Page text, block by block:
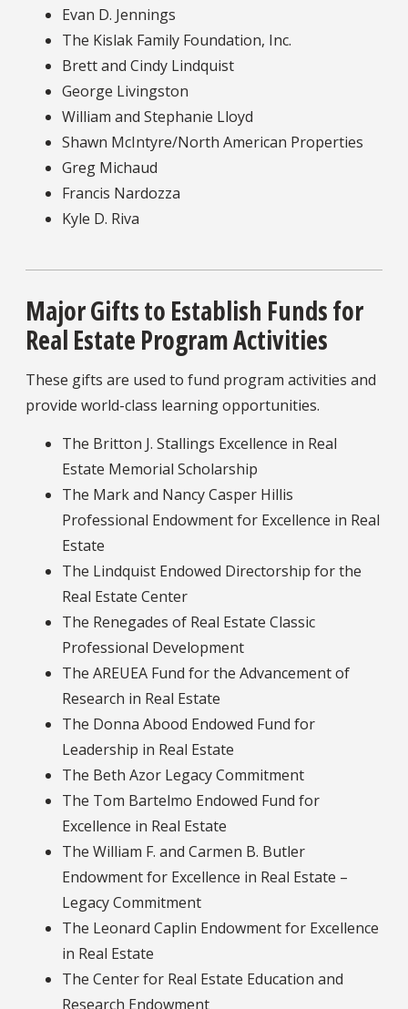
Evan D. Jennings
The Kislak Family Foundation, Inc.
Brett and Cindy Lindquist
George Livingston
William and Stephanie Lloyd
Shawn McIntyre/North American Properties
Greg Michaud
Francis Nardozza
Kyle D. Riva
Major Gifts to Establish Funds for
Real Estate Program Activities
These gifts are used to fund program activities and
provide world-class learning opportunities.
The Britton J. Stallings Excellence in Real
Estate Memorial Scholarship
The Mark and Nancy Casper Hillis
Professional Endowment for Excellence in Real
Estate
The Lindquist Endowed Directorship for the
Real Estate Center
The Renegades of Real Estate Classic
Professional Development
The AREUEA Fund for the Advancement of
Research in Real Estate
The Donna Abood Endowed Fund for
Leadership in Real Estate
The Beth Azor Legacy Commitment
The Tom Bartelmo Endowed Fund for
Excellence in Real Estate
The William F. and Carmen B. Butler
Endowment for Excellence in Real Estate –
Legacy Commitment
The Leonard Caplin Endowment for Excellence
in Real Estate
The Center for Real Estate Education and
Research Endowment